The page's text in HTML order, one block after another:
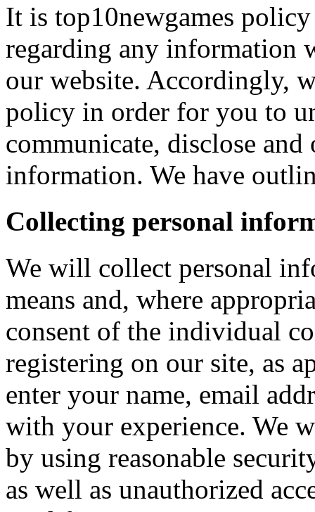
It is top10newgames
regarding any information
our website. Accordingly,
policy in order for you to
communicate, disclose
information. We have
Collecting personal
We will collect personal
means and, where
consent of the individual
registering on our site, as
enter your name, email
with your experience. We
by using reasonable
as well as unauthorized